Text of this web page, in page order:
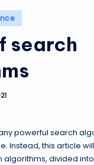
search
powerful search
Instead, this article
algorithms, divided into